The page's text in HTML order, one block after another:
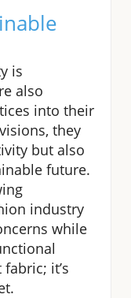
is
also
into their
they
but also
future.
industry
while
it’s